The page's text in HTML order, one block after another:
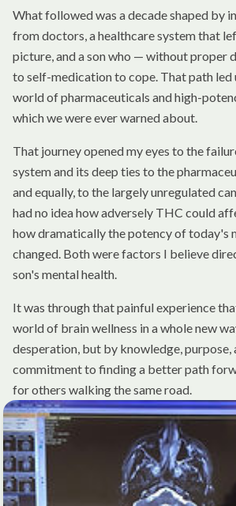
What followed was a decade shaped by
from doctors, a healthcare system that
picture, and a son who — without proper
to self-medication to cope. That path led
world of pharmaceuticals and high-
which we were ever warned about.
That journey opened my eyes to the
system and its deep ties to the
and equally, to the largely unregulated
had no idea how adversely THC could
how dramatically the potency of today's
changed. Both were factors I believe
son's mental health.
It was through that painful experience
world of brain wellness in a whole new
desperation, but by knowledge, purpose,
commitment to finding a better path
for others walking the same road.